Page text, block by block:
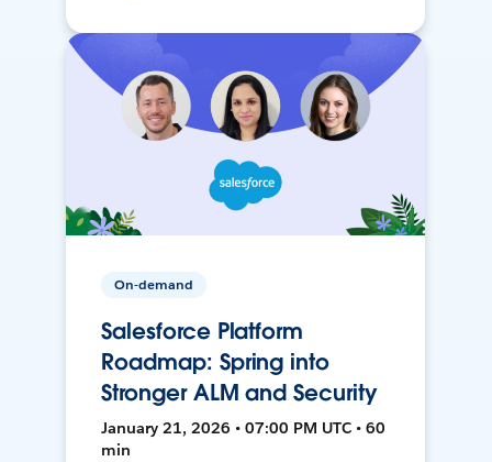
On-demand
Salesforce Platform
Roadmap: Spring into
Stronger ALM and Security
January 21, 2026 • 07:00 PM UTC • 60
min